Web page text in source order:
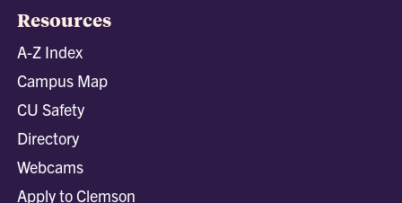
Resources
A-Z Index
Campus Map
CU Safety
Directory
Webcams
Apply to Clemson